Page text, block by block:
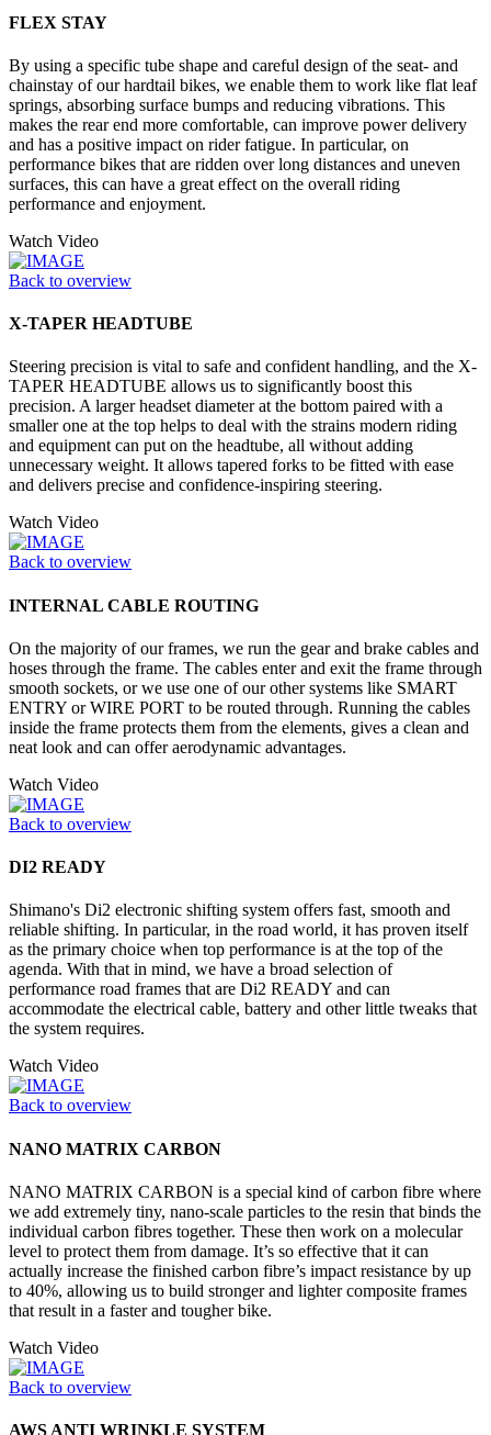
FLEX STAY
By using a specific tube shape and careful design of the seat- and
chainstay of our hardtail bikes, we enable them to work like flat leaf
springs, absorbing surface bumps and reducing vibrations. This
makes the rear end more comfortable, can improve power delivery
and has a positive impact on rider fatigue. In particular, on
performance bikes that are ridden over long distances and uneven
surfaces, this can have a great effect on the overall riding
performance and enjoyment.
Watch Video
Back to overview
X-TAPER HEADTUBE
Steering precision is vital to safe and confident handling, and the X-
TAPER HEADTUBE allows us to significantly boost this
precision. A larger headset diameter at the bottom paired with a
smaller one at the top helps to deal with the strains modern riding
and equipment can put on the headtube, all without adding
unnecessary weight. It allows tapered forks to be fitted with ease
and delivers precise and confidence-inspiring steering.
Watch Video
Back to overview
INTERNAL CABLE ROUTING
On the majority of our frames, we run the gear and brake cables and
hoses through the frame. The cables enter and exit the frame through
smooth sockets, or we use one of our other systems like SMART
ENTRY or WIRE PORT to be routed through. Running the cables
inside the frame protects them from the elements, gives a clean and
neat look and can offer aerodynamic advantages.
Watch Video
Back to overview
DI2 READY
Shimano's Di2 electronic shifting system offers fast, smooth and
reliable shifting. In particular, in the road world, it has proven itself
as the primary choice when top performance is at the top of the
agenda. With that in mind, we have a broad selection of
performance road frames that are Di2 READY and can
accommodate the electrical cable, battery and other little tweaks that
the system requires.
Watch Video
Back to overview
NANO MATRIX CARBON
NANO MATRIX CARBON is a special kind of carbon fibre where
we add extremely tiny, nano-scale particles to the resin that binds the
individual carbon fibres together. These then work on a molecular
level to protect them from damage. It’s so effective that it can
actually increase the finished carbon fibre’s impact resistance by up
to 40%, allowing us to build stronger and lighter composite frames
that result in a faster and tougher bike.
Watch Video
Back to overview
AWS ANTI WRINKLE SYSTEM